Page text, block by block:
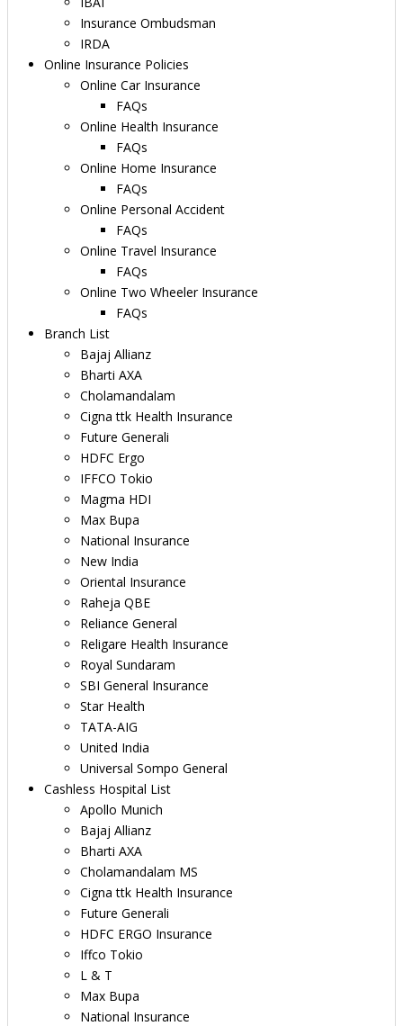
Insurance Ombudsman
IRDA
Online Insurance Policies
Online Car Insurance
FAQs
Online Health Insurance
FAQs
Online Home Insurance
FAQs
Online Personal Accident
FAQs
Online Travel Insurance
FAQs
Online Two Wheeler Insurance
FAQs
Branch List
Bajaj Allianz
Bharti AXA
Cholamandalam
Cigna ttk Health Insurance
Future Generali
HDFC Ergo
IFFCO Tokio
Magma HDI
Max Bupa
National Insurance
New India
Oriental Insurance
Raheja QBE
Reliance General
Religare Health Insurance
Royal Sundaram
SBI General Insurance
Star Health
TATA-AIG
United India
Universal Sompo General
Cashless Hospital List
Apollo Munich
Bajaj Allianz
Bharti AXA
Cholamandalam MS
Cigna ttk Health Insurance
Future Generali
HDFC ERGO Insurance
Iffco Tokio
L & T
Max Bupa
National Insurance